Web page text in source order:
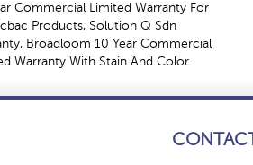
Commercial Limited Warranty For
Products, Solution Q Sdn
Broadloom 10 Year Commercial
Warranty With Stain And Color